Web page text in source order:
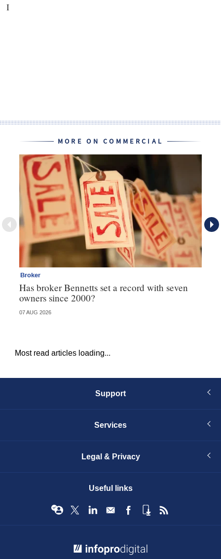
I
MORE ON COMMERCIAL
Broker
Has broker Bennetts set a record with seven
owners since 2000?
07 AUG 2026
Most read articles loading...
Support
Services
Legal & Privacy
Useful links